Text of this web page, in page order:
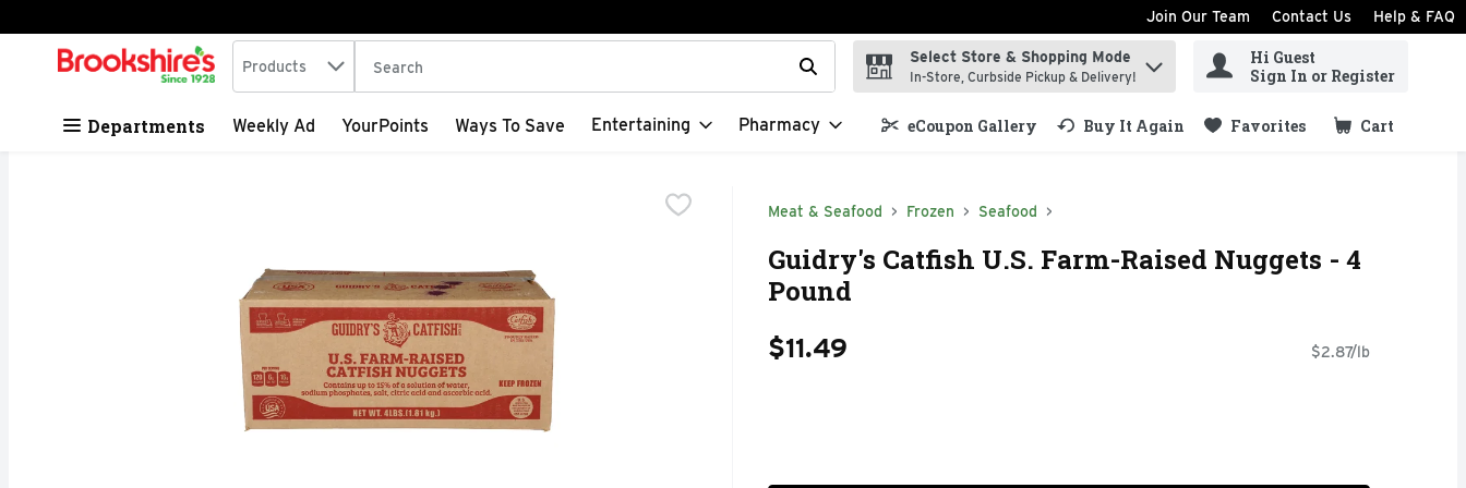
Skip header to page content
Join Our Team Contact Us Help & FAQ
.
Search in
Products The following text field is used to search for items. Type your search term to find items.
Select Store & Shopping Mode
In-Store, Curbside Pickup & Delivery!
Hi Guest
Sign In or Register
Departments Weekly Ad YourPoints Ways To Save Entertaining Pharmacy eCoupon Gallery Buy It Again Favorites Cart
.
Meat & Seafood Frozen Seafood
Guidry's Catfish U.S. Farm-Raised Nuggets - 4
Pound
$11.49 $2.87/lb